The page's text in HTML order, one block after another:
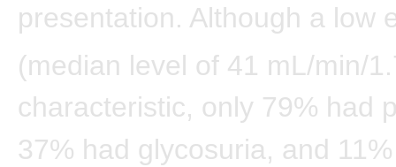
presentation. Although a low
(median level of 41 mL/min/
characteristic, only 79% had
37% had glycosuria, and